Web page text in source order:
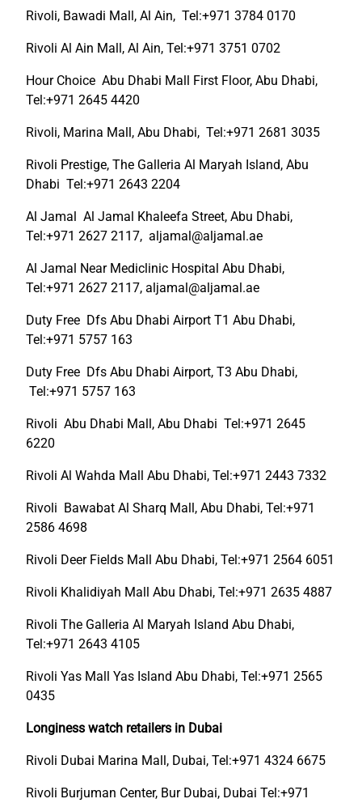
Rivoli, Bawadi Mall, Al Ain, Tel:+971 3784 0170
Rivoli Al Ain Mall, Al Ain, Tel:+971 3751 0702
Hour Choice Abu Dhabi Mall First Floor, Abu Dhabi,
Tel:+971 2645 4420
Rivoli, Marina Mall, Abu Dhabi, Tel:+971 2681 3035
Rivoli Prestige, The Galleria Al Maryah Island, Abu
Dhabi Tel:+971 2643 2204
Al Jamal Al Jamal Khaleefa Street, Abu Dhabi,
Tel:+971 2627 2117, aljamal@aljamal.ae
Al Jamal Near Mediclinic Hospital Abu Dhabi,
Tel:+971 2627 2117, aljamal@aljamal.ae
Duty Free Dfs Abu Dhabi Airport T1 Abu Dhabi,
Tel:+971 5757 163
Duty Free Dfs Abu Dhabi Airport, T3 Abu Dhabi,
Tel:+971 5757 163
Rivoli Abu Dhabi Mall, Abu Dhabi Tel:+971 2645
6220
Rivoli Al Wahda Mall Abu Dhabi, Tel:+971 2443 7332
Rivoli Bawabat Al Sharq Mall, Abu Dhabi, Tel:+971
2586 4698
Rivoli Deer Fields Mall Abu Dhabi, Tel:+971 2564 6051
Rivoli Khalidiyah Mall Abu Dhabi, Tel:+971 2635 4887
Rivoli The Galleria Al Maryah Island Abu Dhabi,
Tel:+971 2643 4105
Rivoli Yas Mall Yas Island Abu Dhabi, Tel:+971 2565
0435
Longiness watch retailers in Dubai
Rivoli Dubai Marina Mall, Dubai, Tel:+971 4324 6675
Rivoli Burjuman Center, Bur Dubai, Dubai Tel:+971